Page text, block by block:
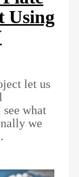
Using
let us
what
we